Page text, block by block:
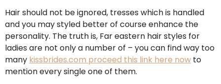
Hair should not be ignored, tresses which is handled
and you may styled better of course enhance the
personality. The truth is, Far eastern hair styles for
ladies are not only a number of – you can find way too
many kissbrides.com proceed this link here now to
mention every single one of them.